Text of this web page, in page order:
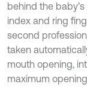
behind the
index and ring
second
taken
mouth opening,
maximum